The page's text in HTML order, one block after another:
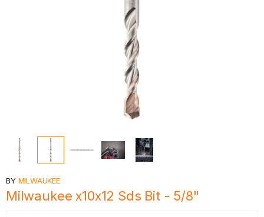
BY MILWAUKEE
Milwaukee x10x12 Sds Bit - 5/8"